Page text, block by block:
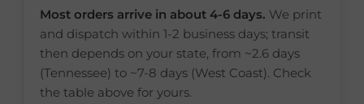
Most orders arrive in about 4-6 days. We print
and dispatch within 1-2 business days; transit
then depends on your state, from ~2.6 days
(Tennessee) to ~7-8 days (West Coast). Check
the table above for yours.